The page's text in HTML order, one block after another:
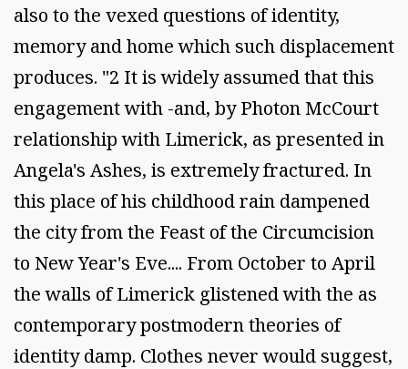
also to the vexed questions of identity,
memory and home which such displacement
produces. "2 It is widely assumed that this
engagement with -and, by Photon McCourt
relationship with Limerick, as presented in
Angela's Ashes, is extremely fractured. In
this place of his childhood rain dampened
the city from the Feast of the Circumcision
to New Year's Eve.... From October to April
the walls of Limerick glistened with the as
contemporary postmodern theories of
identity damp. Clothes never would suggest,